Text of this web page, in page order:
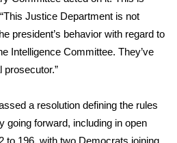
Justice Department is not
president’s behavior with regard to
Intelligence Committee. They’ve
prosecutor.”
a resolution defining the rules
going forward, including in open
to 196, with two Democrats joining